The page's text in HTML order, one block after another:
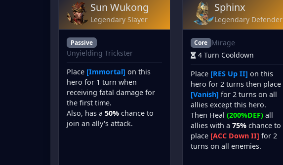
Sun Wukong
Legendary Slayer
Passive
Unyielding Trickster
Place [Immortal] on this
hero for 1 turn when
receiving fatal damage for
the first time.
Also, has a 50% chance to
join an ally's attack.
Sphinx
Legendary Defender
Core Mirage
4 Turn Cooldown
Place [RES Up II] on this
hero for 2 turns then place
[Vanish] for 2 turns on all
allies except this hero.
Then Heal (200%DEF)all
allies with a 75%chance to
place [ACC Down II] for 2
turns on all enemies.